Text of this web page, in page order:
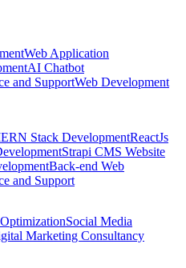
Web Application
AI Chatbot
and SupportWeb Development
Stack DevelopmentReactJs
Strapi CMS Website
Back-end Web
and Support
Social Media
Marketing Consultancy